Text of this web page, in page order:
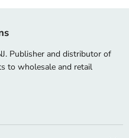
Publisher and distributor of
to wholesale and retail